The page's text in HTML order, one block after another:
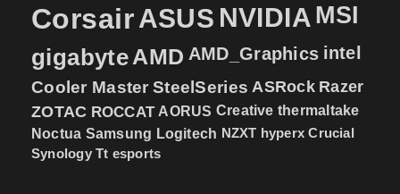
CorsairASUS NVIDIA MSI
gigabyteAMD AMD_Graphics intel
Cooler Master SteelSeries ASRock Razer
ZOTAC ROCCAT AORUS Creative thermaltake
Noctua Samsung Logitech NZXT hyperx Crucial
Synology Tt esports